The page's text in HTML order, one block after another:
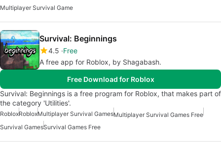
Multiplayer Survival Game
Survival: Beginnings
4.5 Free
A free app for Roblox, by Shagabash.
Free Download for Roblox
Survival: Beginnings is a free program for Roblox, that makes part of
the category 'Utilities'.
RobloxRobloxMultiplayer Survival GamesMultiplayer Survival Games Free
Survival GamesSurvival Games Free